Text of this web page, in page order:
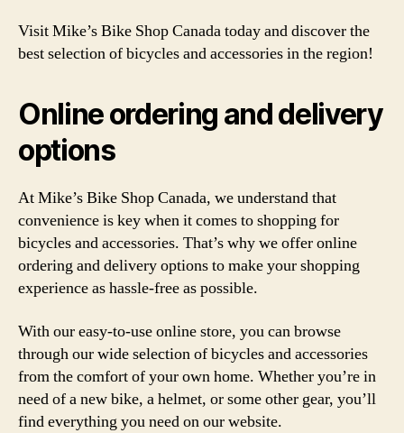
Visit Mike’s Bike Shop Canada today and discover the
best selection of bicycles and accessories in the region!
Online ordering and delivery
options
At Mike’s Bike Shop Canada, we understand that
convenience is key when it comes to shopping for
bicycles and accessories. That’s why we offer online
ordering and delivery options to make your shopping
experience as hassle-free as possible.
With our easy-to-use online store, you can browse
through our wide selection of bicycles and accessories
from the comfort of your own home. Whether you’re in
need of a new bike, a helmet, or some other gear, you’ll
find everything you need on our website.